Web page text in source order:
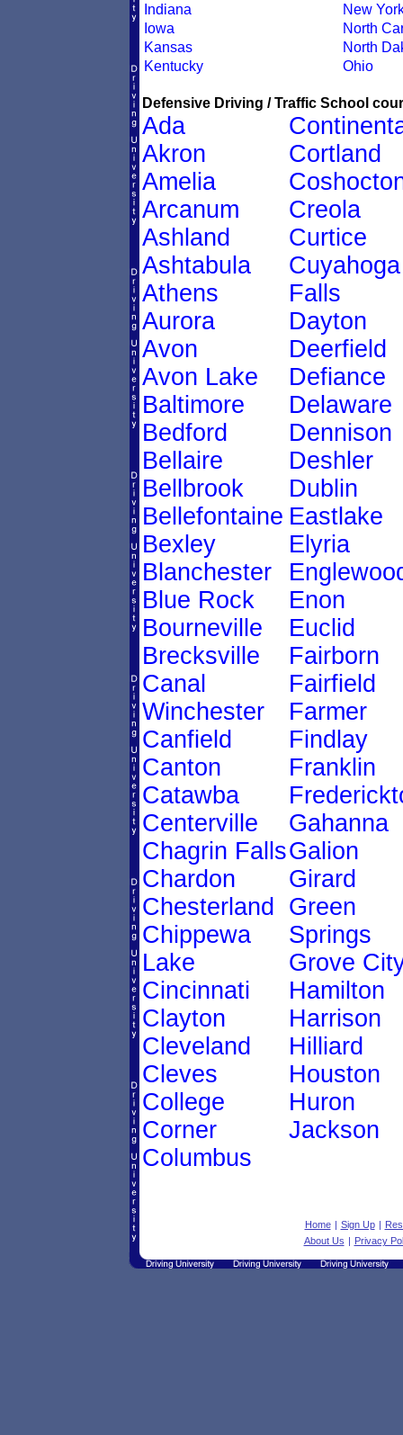
Indiana
Iowa
Kansas
Kentucky
New
North
North
Ohio
Defensive Driving / Traffic School
Ada
Akron
Amelia
Arcanum
Ashland
Ashtabula
Athens
Aurora
Avon
Avon Lake
Baltimore
Bedford
Bellaire
Bellbrook
Bellefontaine
Bexley
Blanchester
Blue Rock
Bourneville
Brecksville
Canal
Winchester
Canfield
Canton
Catawba
Centerville
Chagrin Falls
Chardon
Chesterland
Chippewa
Lake
Cincinnati
Clayton
Cleveland
Cleves
College
Corner
Columbus
Cortland
Creola
Curtice
Cuyahoga
Falls
Dayton
Deerfield
Defiance
Delaware
Dennison
Deshler
Dublin
Eastlake
Elyria
Enon
Euclid
Fairborn
Fairfield
Farmer
Findlay
Franklin
Gahanna
Galion
Girard
Green
Springs
Grove
Hamilton
Harrison
Hilliard
Houston
Huron
Jackson
Home | Sign Up |
About Us | Privacy